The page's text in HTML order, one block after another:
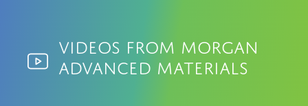
Videos from Morgan
Advanced Materials